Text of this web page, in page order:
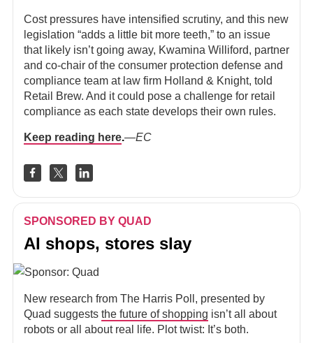
Cost pressures have intensified scrutiny, and this new
legislation “adds a little bit more teeth,” to an issue
that likely isn’t going away, Kwamina Williford, partner
and co-chair of the consumer protection defense and
compliance team at law firm Holland & Knight, told
Retail Brew. And it could pose a challenge for retail
compliance as each state develops their own rules.
Keep reading here.—EC
SPONSORED BY QUAD
AI shops, stores slay
New research from The Harris Poll, presented by
Quad suggests the future of shopping isn’t all about
robots or all about real life. Plot twist: It’s both.